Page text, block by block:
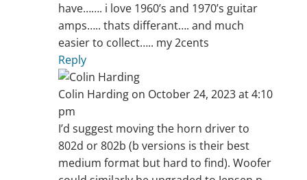
have……. i love 1960’s and 1970’s guitar
amps….. thats differant…. and much
easier to collect….. my 2cents
Reply
Colin Harding on October 24, 2023 at 4:10
pm
I’d suggest moving the horn driver to
802d or 802b (b versions is their best
medium format but hard to find). Woofer